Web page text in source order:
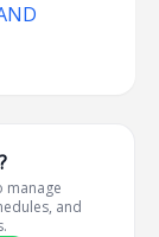
manage
and